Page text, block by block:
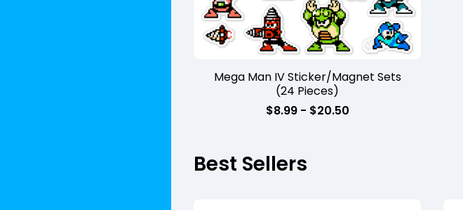
Mega Man IV Sticker/Magnet Sets
(24 Pieces)
$8.99 - $20.50
Best Sellers